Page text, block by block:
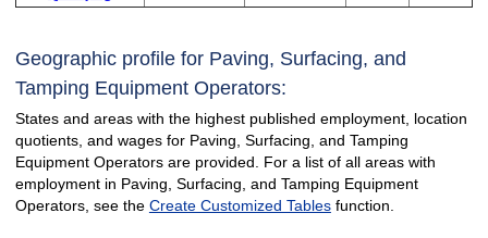
Geographic profile for Paving, Surfacing, and
Tamping Equipment Operators:
States and areas with the highest published employment, location
quotients, and wages for Paving, Surfacing, and Tamping
Equipment Operators are provided. For a list of all areas with
employment in Paving, Surfacing, and Tamping Equipment
Operators, see the Create Customized Tablesfunction.